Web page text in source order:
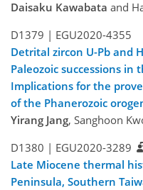
Daisaku Kawabata and
D1379 | EGU2020-4355
Detrital zircon U-Pb and
Paleozoic successions in
Implications for the
of the Phanerozoic
Yirang Jang, Sanghoon
D1380 | EGU2020-3289
Late Miocene thermal
Peninsula, Southern